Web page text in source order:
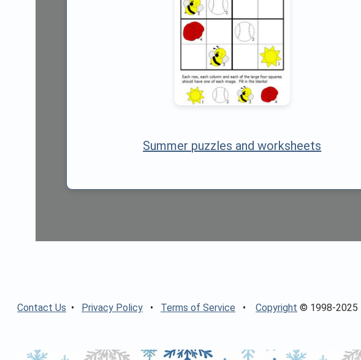
Summer puzzles and worksheets
Contact Us • Privacy Policy • Terms of Service • Copyright © 1998-2025